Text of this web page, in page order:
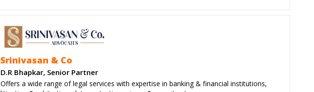
Srinivasan & Co
D.R Bhapkar, Senior Partner
Offers a wide range of legal services with expertise in banking & financial institutions,